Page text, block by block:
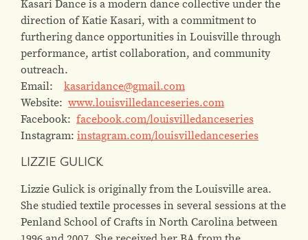
Kasari Dance is a modern dance collective under the
direction of Katie Kasari, with a commitment to
furthering dance opportunities in Louisville through
performance, artist collaboration, and community
outreach.
Email: kasaridance@gmail.com
Website: www.louisvilledanceseries.com
Facebook: facebook.com/louisvilledanceseries
Instagram: instagram.com/louisvilledanceseries
LIZZIE GULICK
Lizzie Gulick is originally from the Louisville area.
She studied textile processes in several sessions at the
Penland School of Crafts in North Carolina between